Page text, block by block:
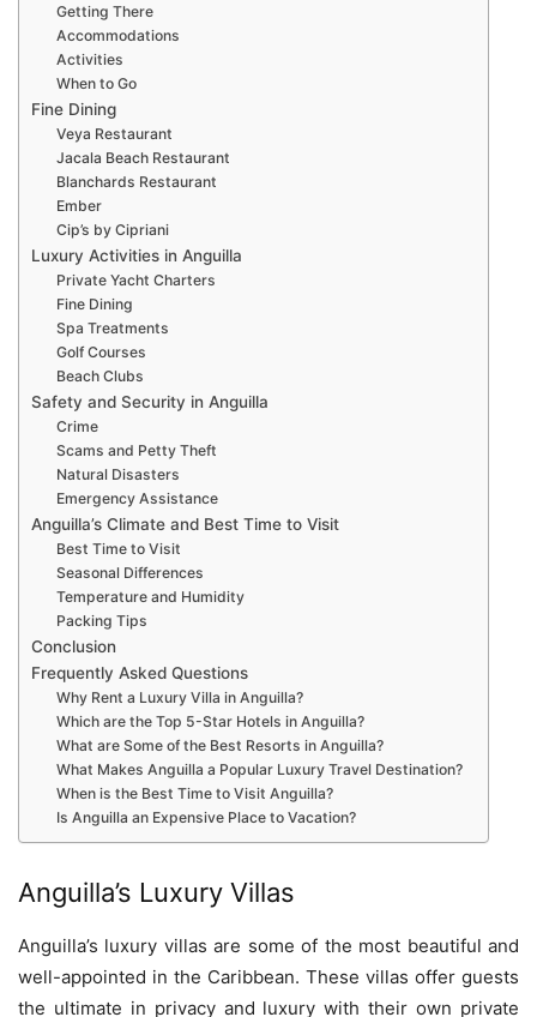
Getting There
Accommodations
Activities
When to Go
Fine Dining
Veya Restaurant
Jacala Beach Restaurant
Blanchards Restaurant
Ember
Cip’s by Cipriani
Luxury Activities in Anguilla
Private Yacht Charters
Fine Dining
Spa Treatments
Golf Courses
Beach Clubs
Safety and Security in Anguilla
Crime
Scams and Petty Theft
Natural Disasters
Emergency Assistance
Anguilla’s Climate and Best Time to Visit
Best Time to Visit
Seasonal Differences
Temperature and Humidity
Packing Tips
Conclusion
Frequently Asked Questions
Why Rent a Luxury Villa in Anguilla?
Which are the Top 5-Star Hotels in Anguilla?
What are Some of the Best Resorts in Anguilla?
What Makes Anguilla a Popular Luxury Travel Destination?
When is the Best Time to Visit Anguilla?
Is Anguilla an Expensive Place to Vacation?
Anguilla’s Luxury Villas
Anguilla’s luxury villas are some of the most beautiful and
well-appointed in the Caribbean. These villas offer guests
the ultimate in privacy and luxury with their own private